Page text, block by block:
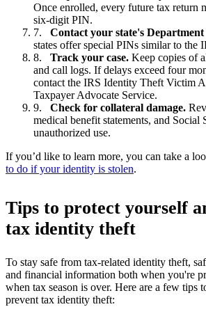
Once enrolled, every future tax return
six-digit PIN.
Contact your state's Department
states offer special PINs similar to the
Track your case. Keep copies of
and call logs. If delays exceed four
contact the IRS Identity Theft Victim
Taxpayer Advocate Service.
Check for collateral damage.
medical benefit statements, and Social
unauthorized use.
If you’d like to learn more, you can take a
to do if your identity is stolen.
Tips to protect yourself
tax identity theft
To stay safe from tax-related identity theft,
and financial information both when you're
when tax season is over. Here are a few tips
prevent tax identity theft: